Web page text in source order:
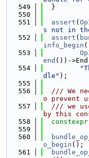
  549
  }
  550
  551
assert (
s not in
  552
assert (
info_begin
  553
end ())->End
  554
dle" );
  555
  556
/// We
o prevent
  557
/// we
by this
  558
constexpr
  559
  560
o_begin ();
  561